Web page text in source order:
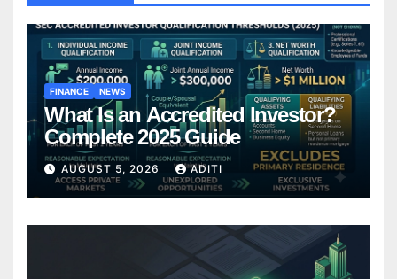
FINANCE NEWS
What Is an Accredited Investor?
Complete 2025 Guide
AUGUST 5, 2026 ADITI